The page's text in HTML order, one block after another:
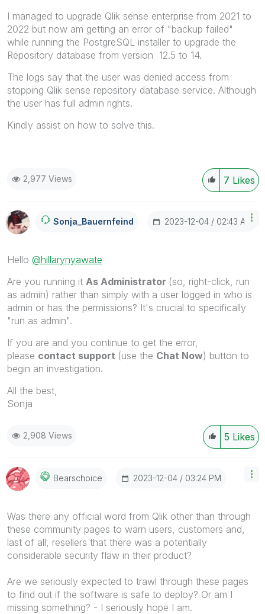
I managed to upgrade Qlik sense enterprise from 2021 to
2022 but now am getting an error of "backup failed"
while running the PostgreSQL installer to upgrade the
Repository database from version 12.5 to 14.
The logs say that the user was denied access from
stopping Qlik sense repository database service. Although
the user has full admin rights.
Kindly assist on how to solve this.
7 Likes
2,977 Views
Sonja_BauernfeiNd ‎2023-12-04 02:43 AM
Hello @hillarynyawate
Are you running it As Administrator (so, right-click, run
as admin) rather than simply with a user logged in who is
admin or has the permissions? It's crucial to specifically
"run as admin".
If you are and you continue to get the error,
please contact support (use the Chat Now) button to
begin an investigation.
All the best,
Sonja
5 Likes
2,908 Views
Bearschoice ‎2023-12-04 03:24 PM
Was there any official word from Qlik other than through
these community pages to warn users, customers and,
last of all, resellers that there was a potentially
considerable security flaw in their product?
Are we seriously expected to trawl through these pages
to find out if the software is safe to deploy? Or am I
missing something? - I seriously hope I am.